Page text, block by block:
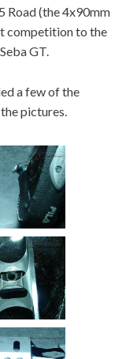
Road (the 4x90mm
competition to the
GT.
a few of the
pictures.